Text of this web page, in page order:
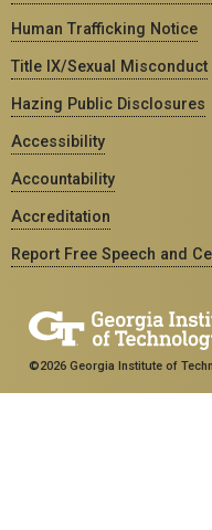
Human Trafficking Notice
Title IX/Sexual Misconduct
Hazing Public Disclosures
Accessibility
Accountability
Accreditation
Report Free Speech and
©2026 Georgia Institute of